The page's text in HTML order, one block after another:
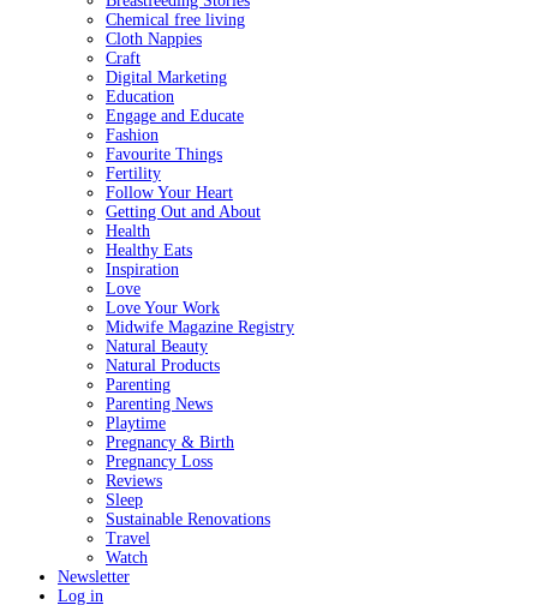
Chemical free living
Cloth Nappies
Craft
Digital Marketing
Education
Engage and Educate
Fashion
Favourite Things
Fertility
Follow Your Heart
Getting Out and About
Health
Healthy Eats
Inspiration
Love
Love Your Work
Midwife Magazine Registry
Natural Beauty
Natural Products
Parenting
Parenting News
Playtime
Pregnancy & Birth
Pregnancy Loss
Reviews
Sleep
Sustainable Renovations
Travel
Watch
Newsletter
Log in